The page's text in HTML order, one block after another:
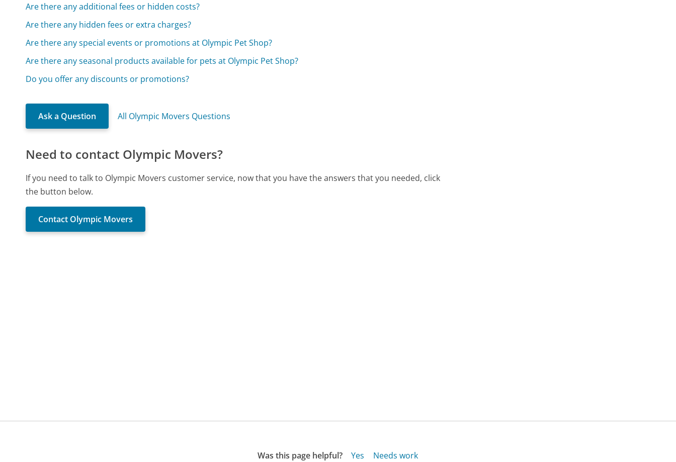
Are there any additional fees or hidden costs?
Are there any hidden fees or extra charges?
Are there any special events or promotions at Olympic Pet Shop?
Are there any seasonal products available for pets at Olympic Pet Shop?
Do you offer any discounts or promotions?
Ask a Question All Olympic Movers Questions
Need to contact Olympic Movers?
If you need to talk to Olympic Movers customer service, now that you have the answers that you needed, click
the button below.
Contact Olympic Movers
Was this page helpful? Yes Needs work